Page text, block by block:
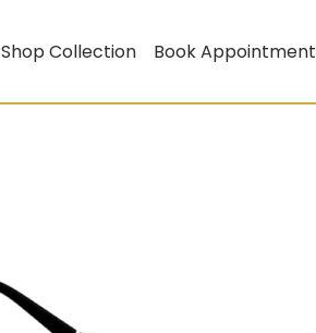
Shop Collection Book Appointment